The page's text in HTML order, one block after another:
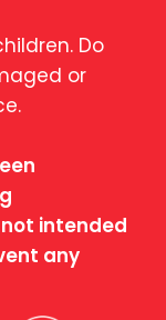
Do
or
intended
any